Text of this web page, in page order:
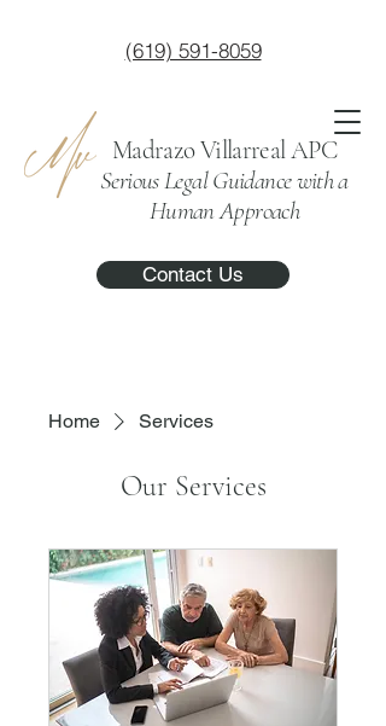
Madrazo Villarreal APC
Serious Legal Guidance with a
Human Approach
Contact Us
(619) 591-8059
Home Services
Our Services